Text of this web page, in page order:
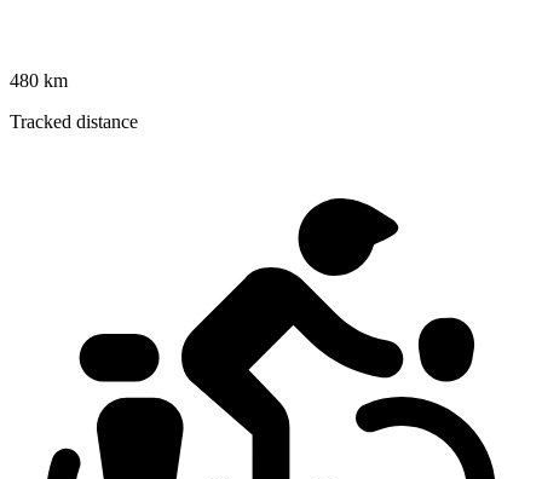
480 km
Tracked distance